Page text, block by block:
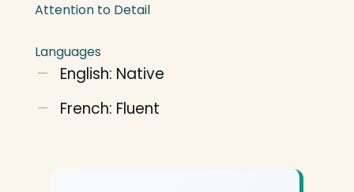
Attention to Detail
Languages
English: Native
French: Fluent